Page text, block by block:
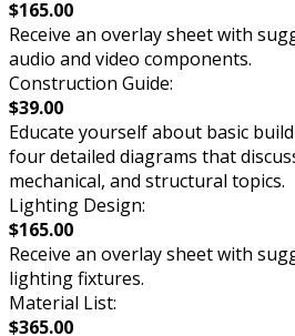
$165.00
Receive an overlay sheet with
audio and video components.
Construction Guide:
$39.00
Educate yourself about basic
four detailed diagrams that
mechanical, and structural topics.
Lighting Design:
$165.00
Receive an overlay sheet with
lighting fixtures.
Material List:
$365.00